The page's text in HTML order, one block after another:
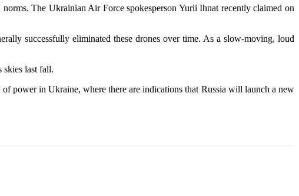
The Ukrainian Air Force spokesperson Yurii Ihnat recently claimed on
successfully eliminated these drones over time. As a slow-moving, loud
skies last fall.
power in Ukraine, where there are indications that Russia will launch a new